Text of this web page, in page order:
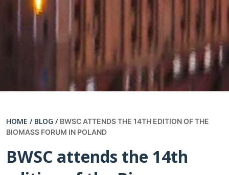
HOME / BLOG / BWSC ATTENDS THE 14TH EDITION OF THE
BIOMASS FORUM IN POLAND
BWSC attends the 14th